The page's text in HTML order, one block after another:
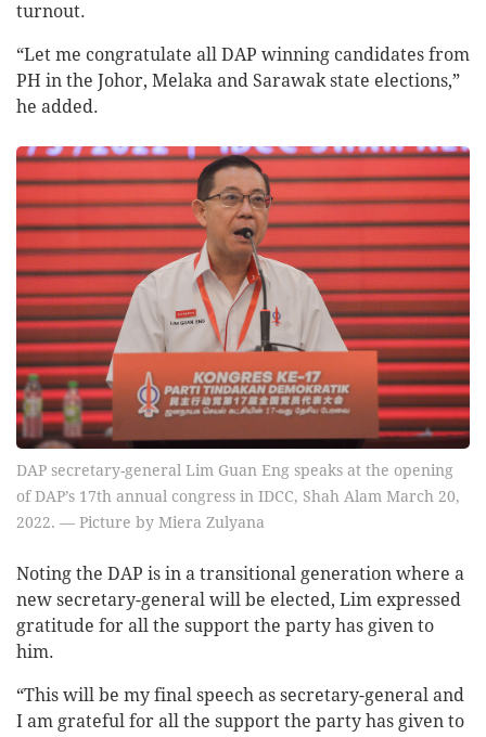
turnout.
“Let me congratulate all DAP winning candidates from
PH in the Johor, Melaka and Sarawak state elections,”
he added.
DAP secretary-general Lim Guan Eng speaks at the opening
of DAP’s 17th annual congress in IDCC, Shah Alam March 20,
2022. — Picture by Miera Zulyana
Noting the DAP is in a transitional generation where a
new secretary-general will be elected, Lim expressed
gratitude for all the support the party has given to
him.
“This will be my final speech as secretary-general and
I am grateful for all the support the party has given to